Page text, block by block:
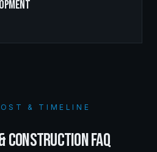
& TIMELINE
CONSTRUCTION FAQ